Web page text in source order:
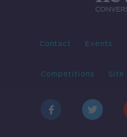
Contact Events
Competitions Site